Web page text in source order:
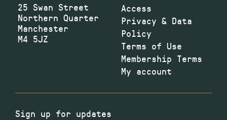
25 Swan Street
Northern Quarter
Manchester
M4 5JZ
Access
Privacy & Data
Policy
Terms of Use
Membership Terms
My account
Sign up for updates